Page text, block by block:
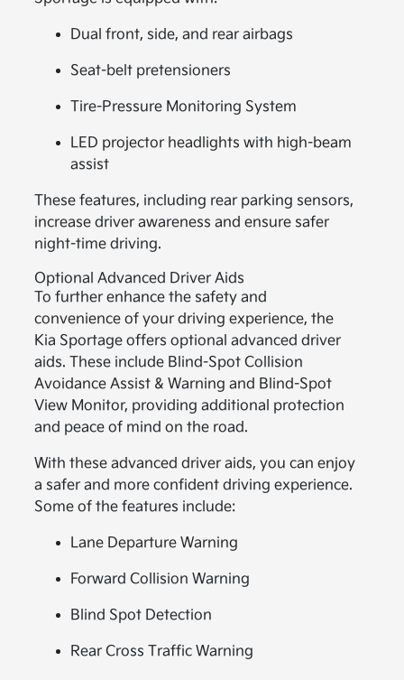
Dual front, side, and rear airbags
Seat-belt pretensioners
Tire-Pressure Monitoring System
LED projector headlights with high-beam
assist
These features, including rear parking sensors,
increase driver awareness and ensure safer
night-time driving.
Optional Advanced Driver Aids
To further enhance the safety and
convenience of your driving experience, the
Kia Sportage offers optional advanced driver
aids. These include Blind-Spot Collision
Avoidance Assist & Warning and Blind-Spot
View Monitor, providing additional protection
and peace of mind on the road.
With these advanced driver aids, you can enjoy
a safer and more confident driving experience.
Some of the features include:
Lane Departure Warning
Forward Collision Warning
Blind Spot Detection
Rear Cross Traffic Warning